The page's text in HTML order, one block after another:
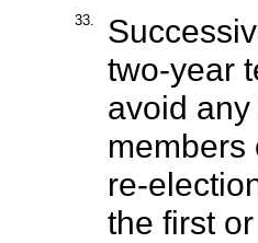
33.
two-year
avoid
members
re-
the first